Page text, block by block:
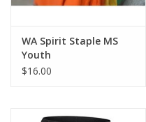
WA Spirit Staple MS
Youth
$16.00